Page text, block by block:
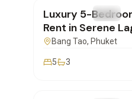
FOR RENT Villa
Luxury 5-
Rent in Serene
| PB160626137
Bang Tao, Phuket
5 3